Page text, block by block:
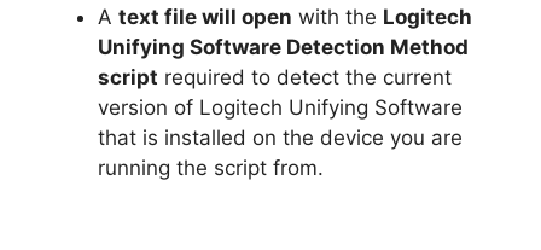
A text file will open with the Logitech
Unifying Software Detection Method
script required to detect the current
version of Logitech Unifying Software
that is installed on the device you are
running the script from.